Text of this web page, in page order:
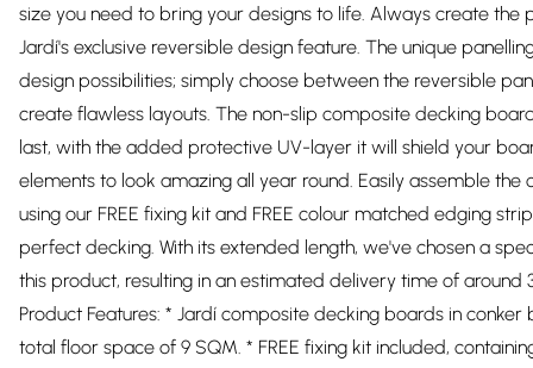
size you need to bring your designs to life. Always create the
Jardí's exclusive reversible design feature. ​​​​​​​​​​​​​​The unique
design possibilities; simply choose between the reversible
create flawless layouts. The non-slip composite decking
last, with the added protective UV-layer it will shield your
elements to look amazing all year round. Easily assemble the
using our FREE fixing kit and FREE colour matched edging
perfect decking. With its extended length, we've chosen a
this product, resulting in an estimated delivery time of around
Product Features: * Jardí composite decking boards in conker
total floor space of 9 SQM. * FREE fixing kit included,